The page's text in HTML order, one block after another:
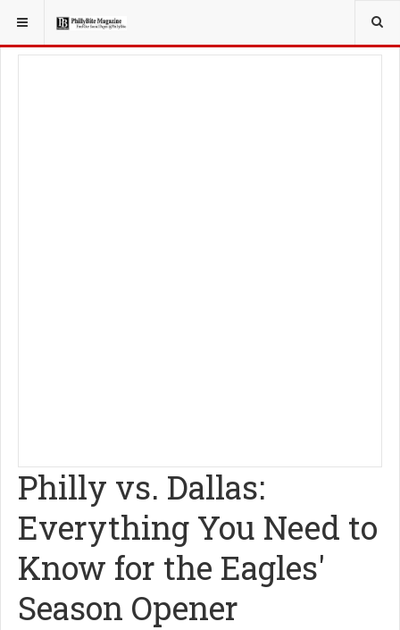
YOU ARE HERE: SPORT
Philly vs. Dallas:
Everything You Need to
Know for the Eagles'
Season Opener